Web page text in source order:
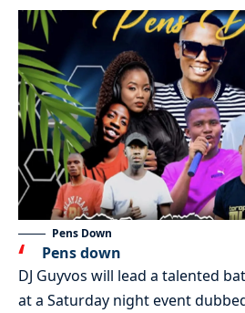
Pens Down
Pens down
DJ Guyvos will lead a talented
at a Saturday night event